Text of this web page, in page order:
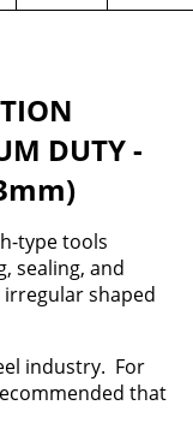
DUTY -
type tools
sealing, and
shaped
industry. For
that